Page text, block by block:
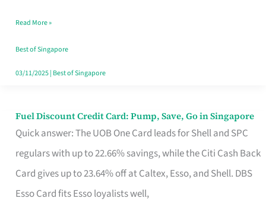
the
Paperwork
Read More »
Best of Singapore
03/11/2025| Best of Singapore
Fuel Discount Credit Card: Pump, Save, Go in Singapore
Quick answer: The UOB One Card leads for Shell and SPC
regulars with up to 22.66% savings, while the Citi Cash Back
Card gives up to 23.64% off at Caltex, Esso, and Shell. DBS
Esso Card fits Esso loyalists well,
Fuel
Discount
Credit